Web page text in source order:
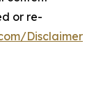
or re-
Disclaimer